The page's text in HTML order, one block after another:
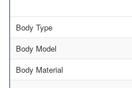
Body Type
Body Model
Body Material